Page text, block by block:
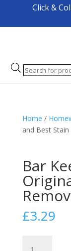
Click &
Products
search
Home /
and Best
Bar
£3.29